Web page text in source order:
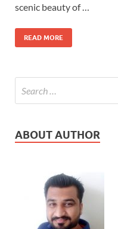
scenic beauty of …
READ MORE
ABOUT AUTHOR